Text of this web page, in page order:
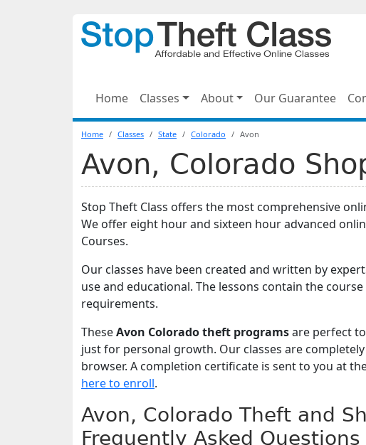
Home Classes About Our Guarantee
Home Classes State Colorado Avon
Avon, Colorado
Stop Theft Class offers the most comprehensive
We offer eight hour and sixteen hour advanced
Courses.
Our classes have been created and written by
use and educational. The lessons contain the
requirements.
TheseAvon Colorado theft programsare perfect
just for personal growth. Our classes are
browser. A completion certificate is sent to you at
here to enroll.
Avon, Colorado Theft and
Frequently Asked Questions